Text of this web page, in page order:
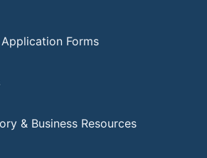
Forms
& Business Resources